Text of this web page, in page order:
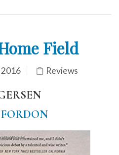
Field
Reviews